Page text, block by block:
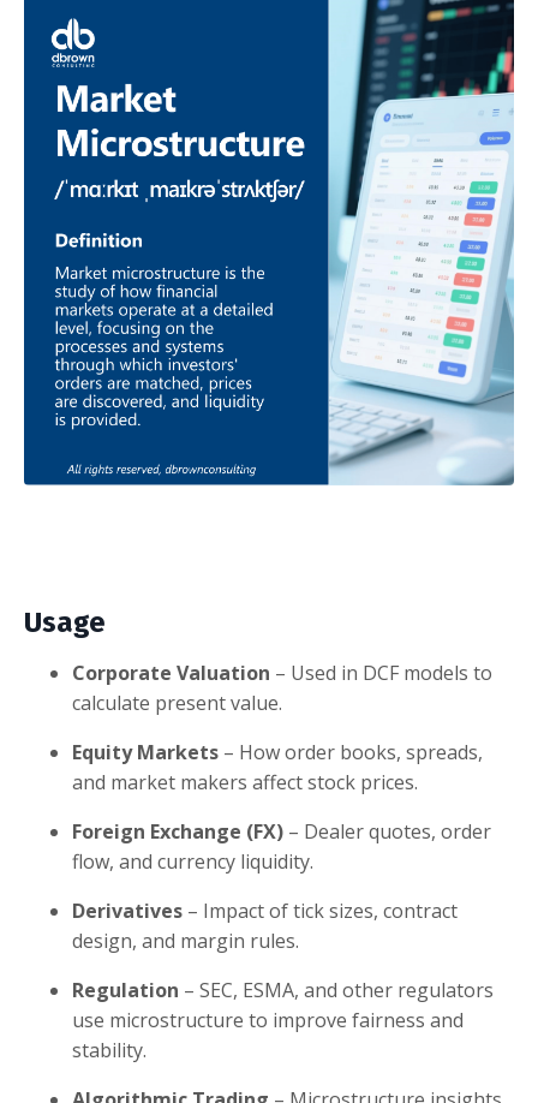
Usage
Corporate Valuation – Used in DCF models to
calculate present value.
Equity Markets – How order books, spreads,
and market makers affect stock prices.
Foreign Exchange (FX) – Dealer quotes, order
flow, and currency liquidity.
Derivatives – Impact of tick sizes, contract
design, and margin rules.
Regulation – SEC, ESMA, and other regulators
use microstructure to improve fairness and
stability.